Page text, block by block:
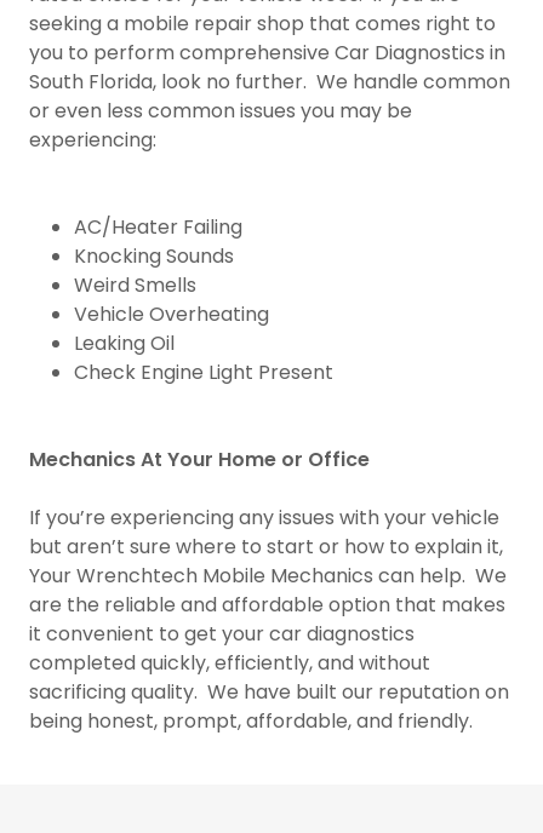
seeking a mobile repair shop that comes right to
you to perform comprehensive Car Diagnostics in
South Florida, look no further. We handle common
or even less common issues you may be
experiencing:
AC/Heater Failing
Knocking Sounds
Weird Smells
Vehicle Overheating
Leaking Oil
Check Engine Light Present
Mechanics At Your Home or Office
If you’re experiencing any issues with your vehicle
but aren’t sure where to start or how to explain it,
Your Wrenchtech Mobile Mechanics can help. We
are the reliable and affordable option that makes
it convenient to get your car diagnostics
completed quickly, efficiently, and without
sacrificing quality. We have built our reputation on
being honest, prompt, affordable, and friendly.